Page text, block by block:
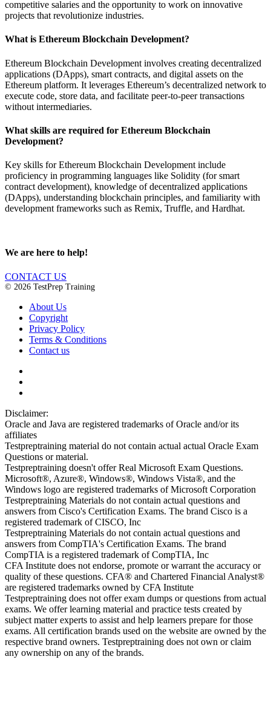
competitive salaries and the opportunity to work on innovative
projects that revolutionize industries.
What is Ethereum Blockchain Development?
Ethereum Blockchain Development involves creating decentralized
applications (DApps), smart contracts, and digital assets on the
Ethereum platform. It leverages Ethereum’s decentralized network to
execute code, store data, and facilitate peer-to-peer transactions
without intermediaries.
What skills are required for Ethereum Blockchain
Development?
Key skills for Ethereum Blockchain Development include
proficiency in programming languages like Solidity (for smart
contract development), knowledge of decentralized applications
(DApps), understanding blockchain principles, and familiarity with
development frameworks such as Remix, Truffle, and Hardhat.
We are here to help!
CONTACT US
© 2026 TestPrep Training
About Us
Copyright
Privacy Policy
Terms & Conditions
Contact us
Disclaimer:
Oracle and Java are registered trademarks of Oracle and/or its
affiliates
Testpreptraining material do not contain actual actual Oracle Exam
Questions or material.
Testpreptraining doesn't offer Real Microsoft Exam Questions.
Microsoft®, Azure®, Windows®, Windows Vista®, and the
Windows logo are registered trademarks of Microsoft Corporation
Testpreptraining Materials do not contain actual questions and
answers from Cisco's Certification Exams. The brand Cisco is a
registered trademark of CISCO, Inc
Testpreptraining Materials do not contain actual questions and
answers from CompTIA's Certification Exams. The brand
CompTIA is a registered trademark of CompTIA, Inc
CFA Institute does not endorse, promote or warrant the accuracy or
quality of these questions. CFA® and Chartered Financial Analyst®
are registered trademarks owned by CFA Institute
Testpreptraining does not offer exam dumps or questions from actual
exams. We offer learning material and practice tests created by
subject matter experts to assist and help learners prepare for those
exams. All certification brands used on the website are owned by the
respective brand owners. Testpreptraining does not own or claim
any ownership on any of the brands.